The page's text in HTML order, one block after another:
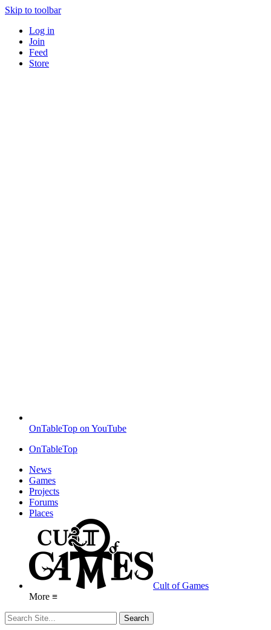
Skip to toolbar
Log in
Join
Feed
Store
OnTableTop on YouTube
OnTableTop
News
Games
Projects
Forums
Places
Cult of Games
More ≡